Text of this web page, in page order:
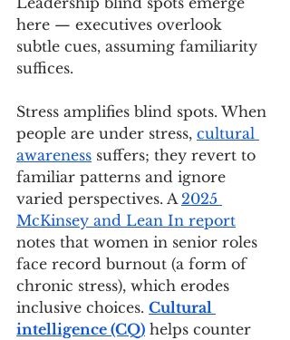
here — executives overlook
subtle cues, assuming familiarity
suffices.
Stress amplifies blind spots. When
people are under stress, cultural
awareness suffers; they revert to
familiar patterns and ignore
varied perspectives. A 2025
McKinsey and Lean In report
notes that women in senior roles
face record burnout (a form of
chronic stress), which erodes
inclusive choices. Cultural
intelligence (CQ) helps counter